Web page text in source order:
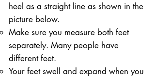
heel as a straight line as shown in the
picture below.
Make sure you measure both feet
separately. Many people have
different feet.
Your feet swell and expand when you